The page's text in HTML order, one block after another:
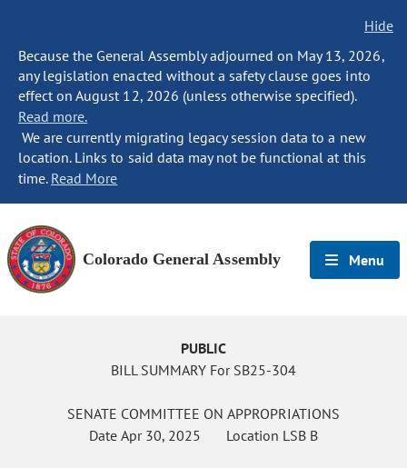
Hide
Because the General Assembly adjourned on May 13, 2026,
any legislation enacted without a safety clause goes into
effect on August 12, 2026 (unless otherwise specified).
Read more.
We are currently migrating legacy session data to a new
location. Links to said data may not be functional at this
time. Read More
Colorado General Assembly Menu
PUBLIC
BILL SUMMARY For SB25-304
SENATE COMMITTEE ON APPROPRIATIONS
Date Apr 30, 2025 Location LSB B